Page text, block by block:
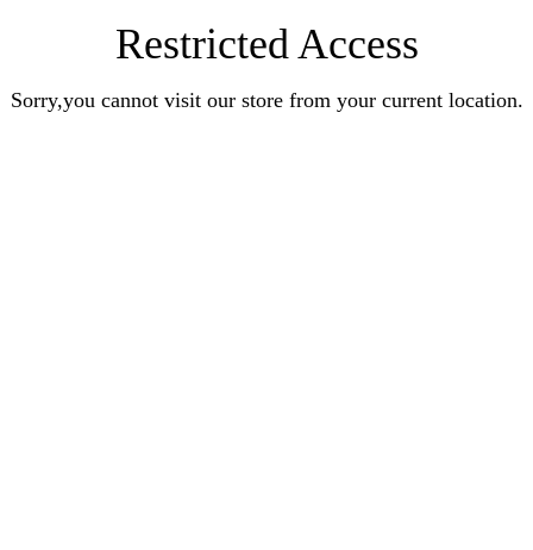
Restricted Access
Sorry,you cannot visit our store from your current location.